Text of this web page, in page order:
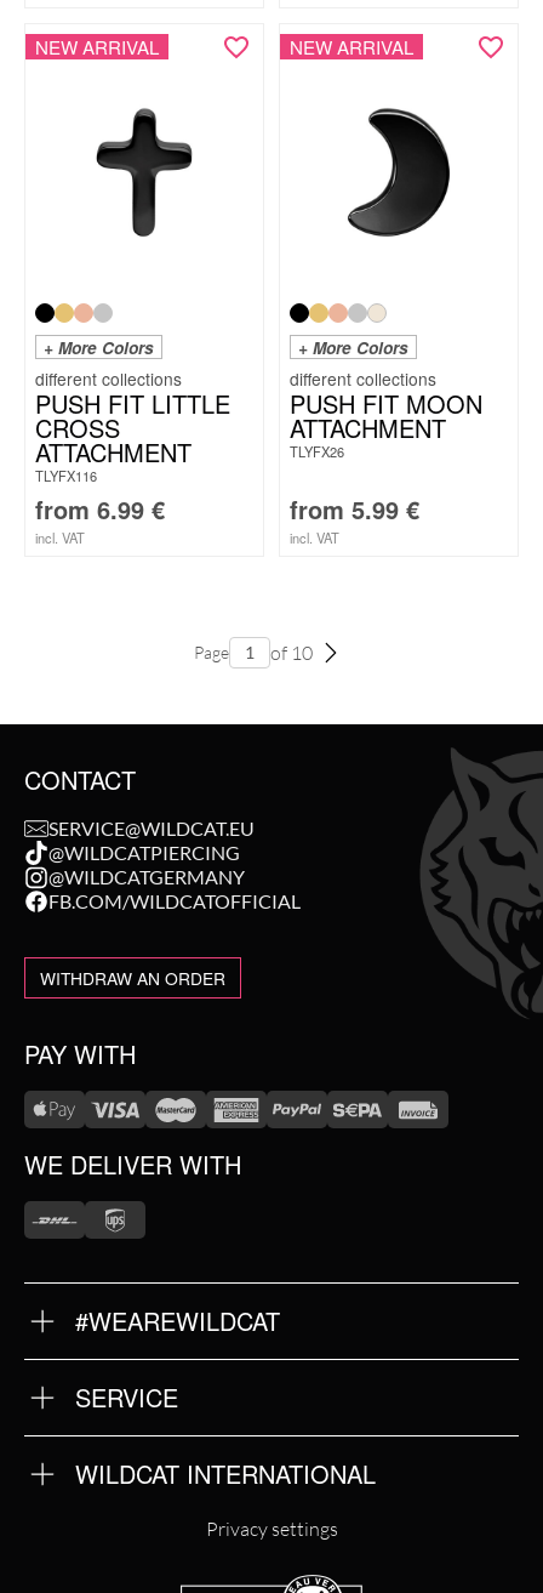
NEW ARRIVAL
+ More Colors
PUSH FIT LITTLE
CROSS
ATTACHMENT
TLYFX116
from 6.99 €
incl. VAT
NEW ARRIVAL
+ More Colors
PUSH FIT MOON
ATTACHMENT
TLYFX26
from 5.99 €
incl. VAT
Page of 10
CONTACT
SERVICE@WILDCAT.EU
@WILDCATPIERCING
@WILDCATGERMANY
FB.COM/WILDCATOFFICIAL
WITHDRAW AN ORDER
PAY WITH
WE DELIVER WITH
#WEAREWILDCAT
OUR HISTORY
OUR QUALITY
SERVICE
RETURNS
IMPRINT
PRIVACY POLICY
WILDCAT INTERNATIONAL
Privacy settings